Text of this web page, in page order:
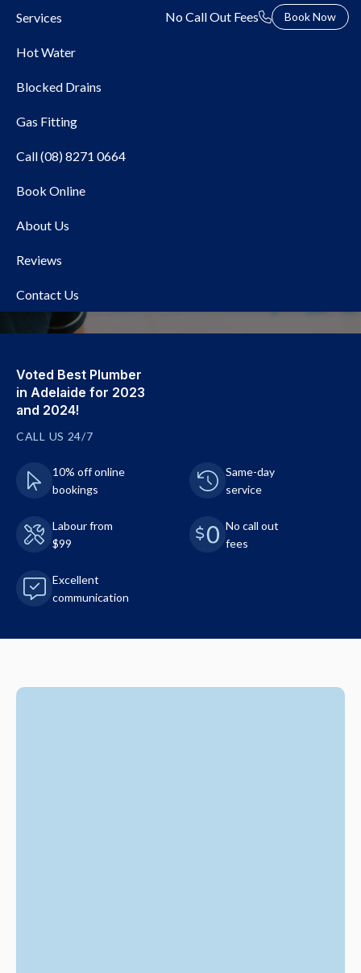
Services
Hot Water
Blocked Drains
Gas Fitting
Call (08) 8271 0664
Book Online
About Us
Reviews
Contact Us
No Call Out Fees Book Now
Local Plumber Payneham
Voted Best Plumber
in Adelaide for 2023
and 2024!
CALL US 24/7
10% off online
bookings
Same-day
service
Labour from
$99
No call out
fees
Excellent
communication